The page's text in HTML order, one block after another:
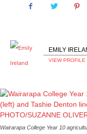
EMILY
VIEW PROFILE
Wairarapa College Year 10